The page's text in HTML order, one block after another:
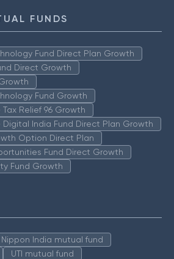
FUNDS
Fund Direct Plan Growth
Direct Growth
Fund Growth
Relief 96 Growth
Digital India Fund Direct Plan Growth
Option Direct Plan
Fund Direct Growth
Fund Growth
Nippon India mutual fund
UTI mutual fund